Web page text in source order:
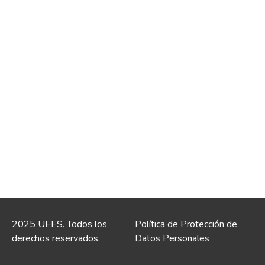
2025 UEES. Todos los
derechos reservados.
Política de Protección de
Datos Personales